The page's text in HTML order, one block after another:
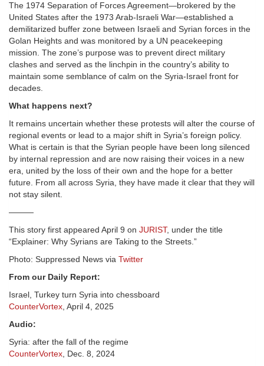
The 1974 Separation of Forces Agreement—brokered by the
United States after the 1973 Arab-Israeli War—established a
demilitarized buffer zone between Israeli and Syrian forces in the
Golan Heights and was monitored by a UN peacekeeping
mission. The zone’s purpose was to prevent direct military
clashes and served as the linchpin in the country’s ability to
maintain some semblance of calm on the Syria-Israel front for
decades.
What happens next?
It remains uncertain whether these protests will alter the course of
regional events or lead to a major shift in Syria’s foreign policy.
What is certain is that the Syrian people have been long silenced
by internal repression and are now raising their voices in a new
era, united by the loss of their own and the hope for a better
future. From all across Syria, they have made it clear that they will
not stay silent.
———
This story first appeared April 9 on JURIST, under the title
“Explainer: Why Syrians are Taking to the Streets.”
Photo: Suppressed News via Twitter
From our Daily Report:
Israel, Turkey turn Syria into chessboard
CounterVortex, April 4, 2025
Audio:
Syria: after the fall of the regime
CounterVortex, Dec. 8, 2024